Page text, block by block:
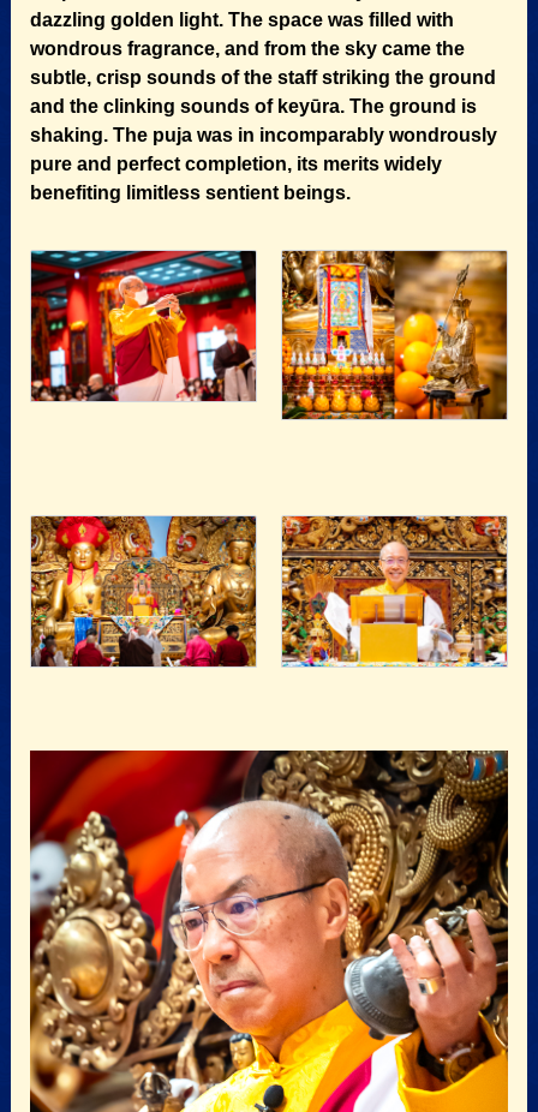
dazzling golden light. The space was filled with
wondrous fragrance, and from the sky came the
subtle, crisp sounds of the staff striking the ground
and the clinking sounds of keyūra. The ground is
shaking. The puja was in incomparably wondrously
pure and perfect completion, its merits widely
benefiting limitless sentient beings.